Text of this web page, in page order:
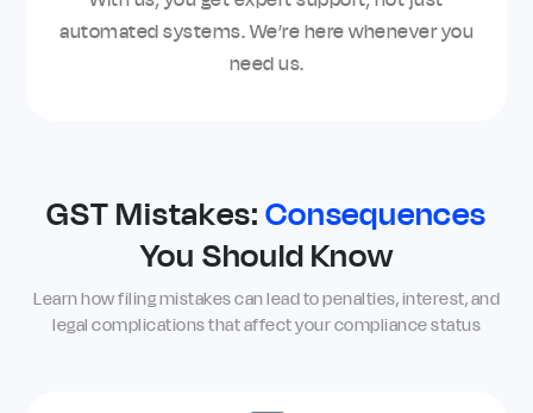
automated systems. We’re here whenever you
need us.
GST Mistakes:Consequences
You Should Know
Learn how filing mistakes can lead to penalties, interest, and
legal complications that affect your compliance status